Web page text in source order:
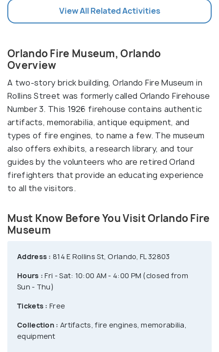
View All Related Activities
Orlando Fire Museum, Orlando
Overview
A two-story brick building, Orlando Fire Museum in
Rollins Street was formerly called Orlando Firehouse
Number 3. This 1926 firehouse contains authentic
artifacts, memorabilia, antique equipment, and
types of fire engines, to name a few. The museum
also offers exhibits, a research library, and tour
guides by the volunteers who are retired Orland
firefighters that provide an educating experience
to all the visitors.
Must Know Before You Visit Orlando Fire
Museum
Address : 814 E Rollins St, Orlando, FL 32803
Hours : Fri - Sat: 10:00 AM - 4:00 PM (closed from
Sun - Thu)
Tickets : Free
Collection : Artifacts, fire engines, memorabilia,
equipment